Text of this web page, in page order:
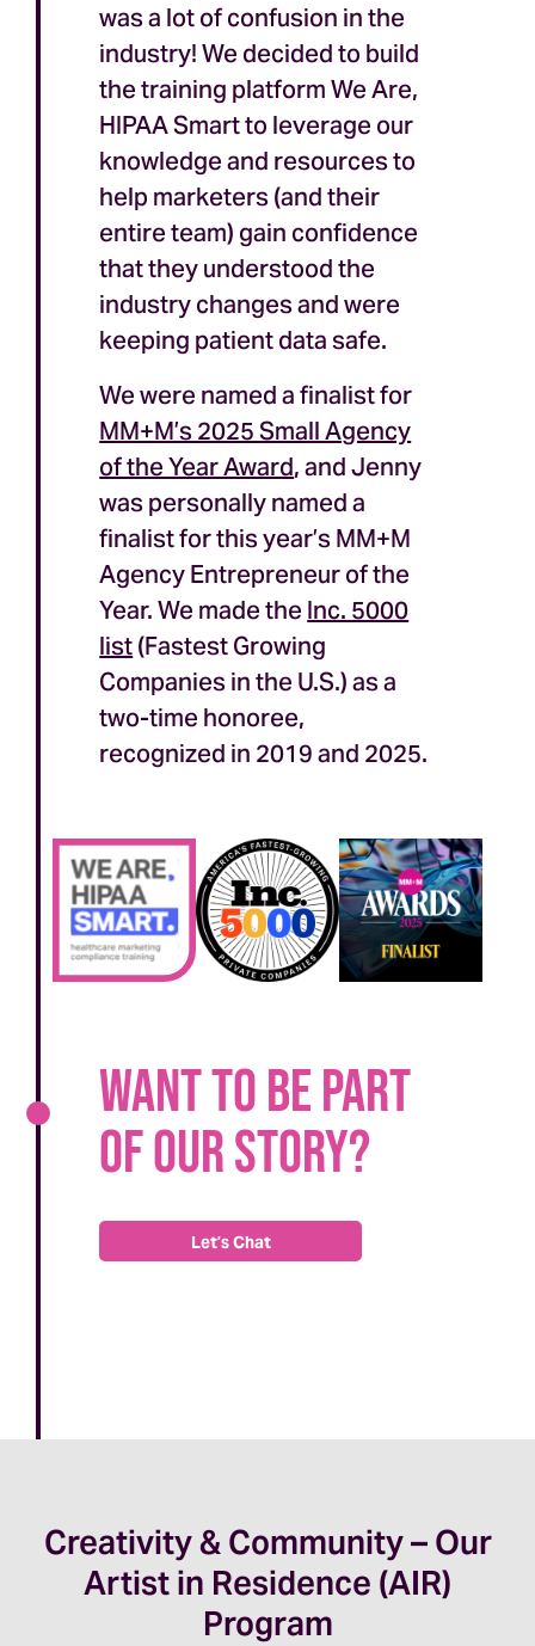
was a lot of confusion in the
industry! We decided to build
the training platform We Are,
HIPAA Smart to leverage our
knowledge and resources to
help marketers (and their
entire team) gain confidence
that they understood the
industry changes and were
keeping patient data safe.
We were named a finalist for
MM+M’s 2025 Small Agency
of the Year Award, and Jenny
was personally named a
finalist for this year’s MM+M
Agency Entrepreneur of the
Year. We made the Inc. 5000
list(Fastest Growing
Companies in the U.S.) as a
two-time honoree,
recognized in 2019 and 2025.
Want to be part
of our story?
Let’s Chat
Creativity & Community – Our
Artist in Residence (AIR)
Program